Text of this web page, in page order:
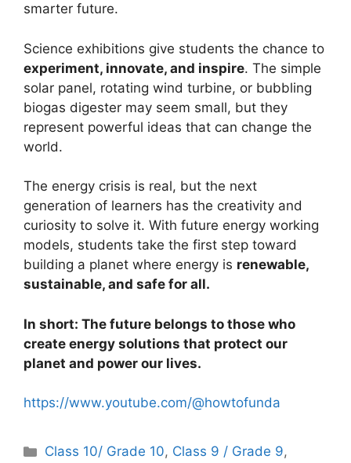
smarter future.
Science exhibitions give students the chance to
experiment, innovate, and inspire. The simple
solar panel, rotating wind turbine, or bubbling
biogas digester may seem small, but they
represent powerful ideas that can change the
world.
The energy crisis is real, but the next
generation of learners has the creativity and
curiosity to solve it. With future energy working
models, students take the first step toward
building a planet where energy is renewable,
sustainable, and safe for all.
In short: The future belongs to those who
create energy solutions that protect our
planet and power our lives.
https://www.youtube.com/@howtofunda
Categories
Class 10/ Grade 10, Class 9 / Grade 9,